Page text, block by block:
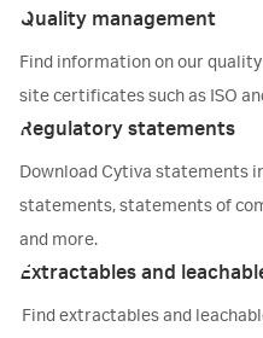
Quality management
Find information on our
site certificates such as ISO
Regulatory statements
Download Cytiva statements
statements, statements of
and more.
Extractables and
Find extractables and